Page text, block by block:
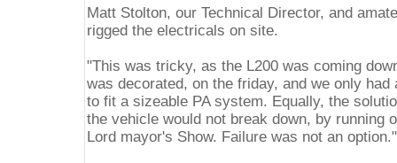
Matt Stolton, our Technical Director, and
rigged the electricals on site.
"This was tricky, as the L200 was coming
was decorated, on the friday, and we only
to fit a sizeable PA system. Equally, the
the vehicle would not break down, by running
Lord mayor's Show. Failure was not an option."